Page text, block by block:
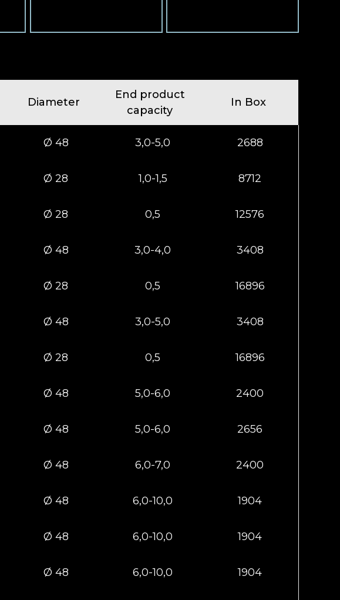
Diameter
End product
capacity
In Box
Ø 48 3,0-5,0 2688
Ø 28 1,0-1,5 8712
Ø 28 0,5 12576
Ø 48 3,0-4,0 3408
Ø 28 0,5 16896
Ø 48 3,0-5,0 3408
Ø 28 0,5 16896
Ø 48 5,0-6,0 2400
Ø 48 5,0-6,0 2656
Ø 48 6,0-7,0 2400
Ø 48 6,0-10,0 1904
Ø 48 6,0-10,0 1904
Ø 48 6,0-10,0 1904